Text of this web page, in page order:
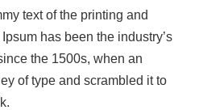
text of the printing and
has been the industry’s
the 1500s, when an
of type and scrambled it to